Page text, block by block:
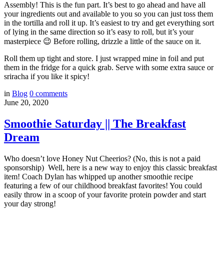
Assembly! This is the fun part. It’s best to go ahead and have all
your ingredients out and available to you so you can just toss them
in the tortilla and roll it up. It’s easiest to try and get everything sort
of lying in the same direction so it’s easy to roll, but it’s your
masterpiece 😉 Before rolling, drizzle a little of the sauce on it.
Roll them up tight and store. I just wrapped mine in foil and put
them in the fridge for a quick grab. Serve with some extra sauce or
sriracha if you like it spicy!
in Blog 0 comments
June 20, 2020
Smoothie Saturday || The Breakfast
Dream
Who doesn’t love Honey Nut Cheerios? (No, this is not a paid
sponsorship) Well, here is a new way to enjoy this classic breakfast
item! Coach Dylan has whipped up another smoothie recipe
featuring a few of our childhood breakfast favorites! You could
easily throw in a scoop of your favorite protein powder and start
your day strong!